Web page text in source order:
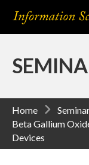
Home
Beta Gallium
Devices